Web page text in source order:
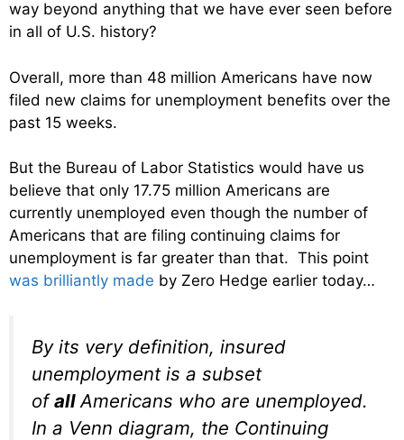
way beyond anything that we have ever seen before
in all of U.S. history?
Overall, more than 48 million Americans have now
filed new claims for unemployment benefits over the
past 15 weeks.
But the Bureau of Labor Statistics would have us
believe that only 17.75 million Americans are
currently unemployed even though the number of
Americans that are filing continuing claims for
unemployment is far greater than that. This point
was brilliantly made by Zero Hedge earlier today…
By its very definition, insured
unemployment is a subset
ofall Americans who are unemployed.
In a Venn diagram, the Continuing